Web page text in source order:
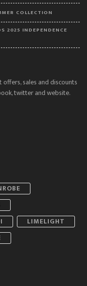
COLLECTION
2025 INDEPENDENCE
sales and discounts
twitter and website.
LIMELIGHT